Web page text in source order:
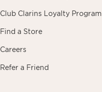
Club Clarins Loyalty Program
Find a Store
Careers
Refer a Friend